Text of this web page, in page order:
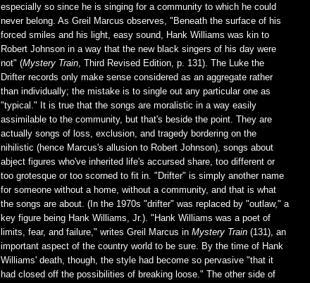
especially so since he is singing for a community to which he could
never belong. As Greil Marcus observes, "Beneath the surface of his
forced smiles and his light, easy sound, Hank Williams was kin to
Robert Johnson in a way that the new black singers of his day were
not" (Mystery Train, Third Revised Edition, p. 131). The Luke the
Drifter records only make sense considered as an aggregate rather
than individually; the mistake is to single out any particular one as
"typical." It is true that the songs are moralistic in a way easily
assimilable to the community, but that's beside the point. They are
actually songs of loss, exclusion, and tragedy bordering on the
nihilistic (hence Marcus's allusion to Robert Johnson), songs about
abject figures who've inherited life's accursed share, too different or
too grotesque or too scorned to fit in. "Drifter" is simply another name
for someone without a home, without a community, and that is what
the songs are about. (In the 1970s "drifter" was replaced by "outlaw," a
key figure being Hank Williams, Jr.). "Hank Williams was a poet of
limits, fear, and failure," writes Greil Marcus in Mystery Train (131), an
important aspect of the country world to be sure. By the time of Hank
Williams' death, though, the style had become so pervasive "that it
had closed off the possibilities of breaking loose." The other side of